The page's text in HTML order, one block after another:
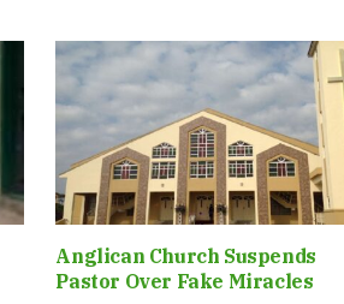
Anglican Church Suspends
Pastor Over Fake Miracles